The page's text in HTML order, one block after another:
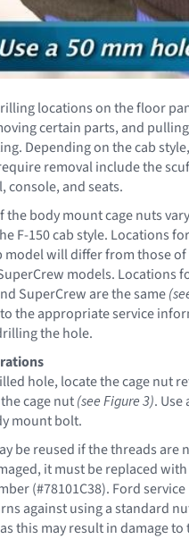
locations on the floor
certain parts, and pulling
Depending on the cab style,
removal include the
console, and seats.
the body mount cage nuts vary
F-150 cab style. Locations for
model will differ from those
models. Locations
SuperCrew are the same
to the appropriate service
the hole.
hole, locate the cage nut
cage nut(see Figure 3).
mountbolt.
be reused if the threads are
it must be replaced
(#78101C38). Ford service
against using a standard
this may result in damage to